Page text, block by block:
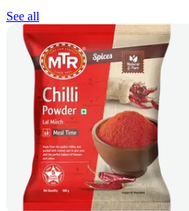
See all